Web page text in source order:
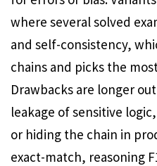
where several solved
and self-consistency,
chains and picks the
Drawbacks are longer
leakage of sensitive
or hiding the chain in
exact-match, reasoning